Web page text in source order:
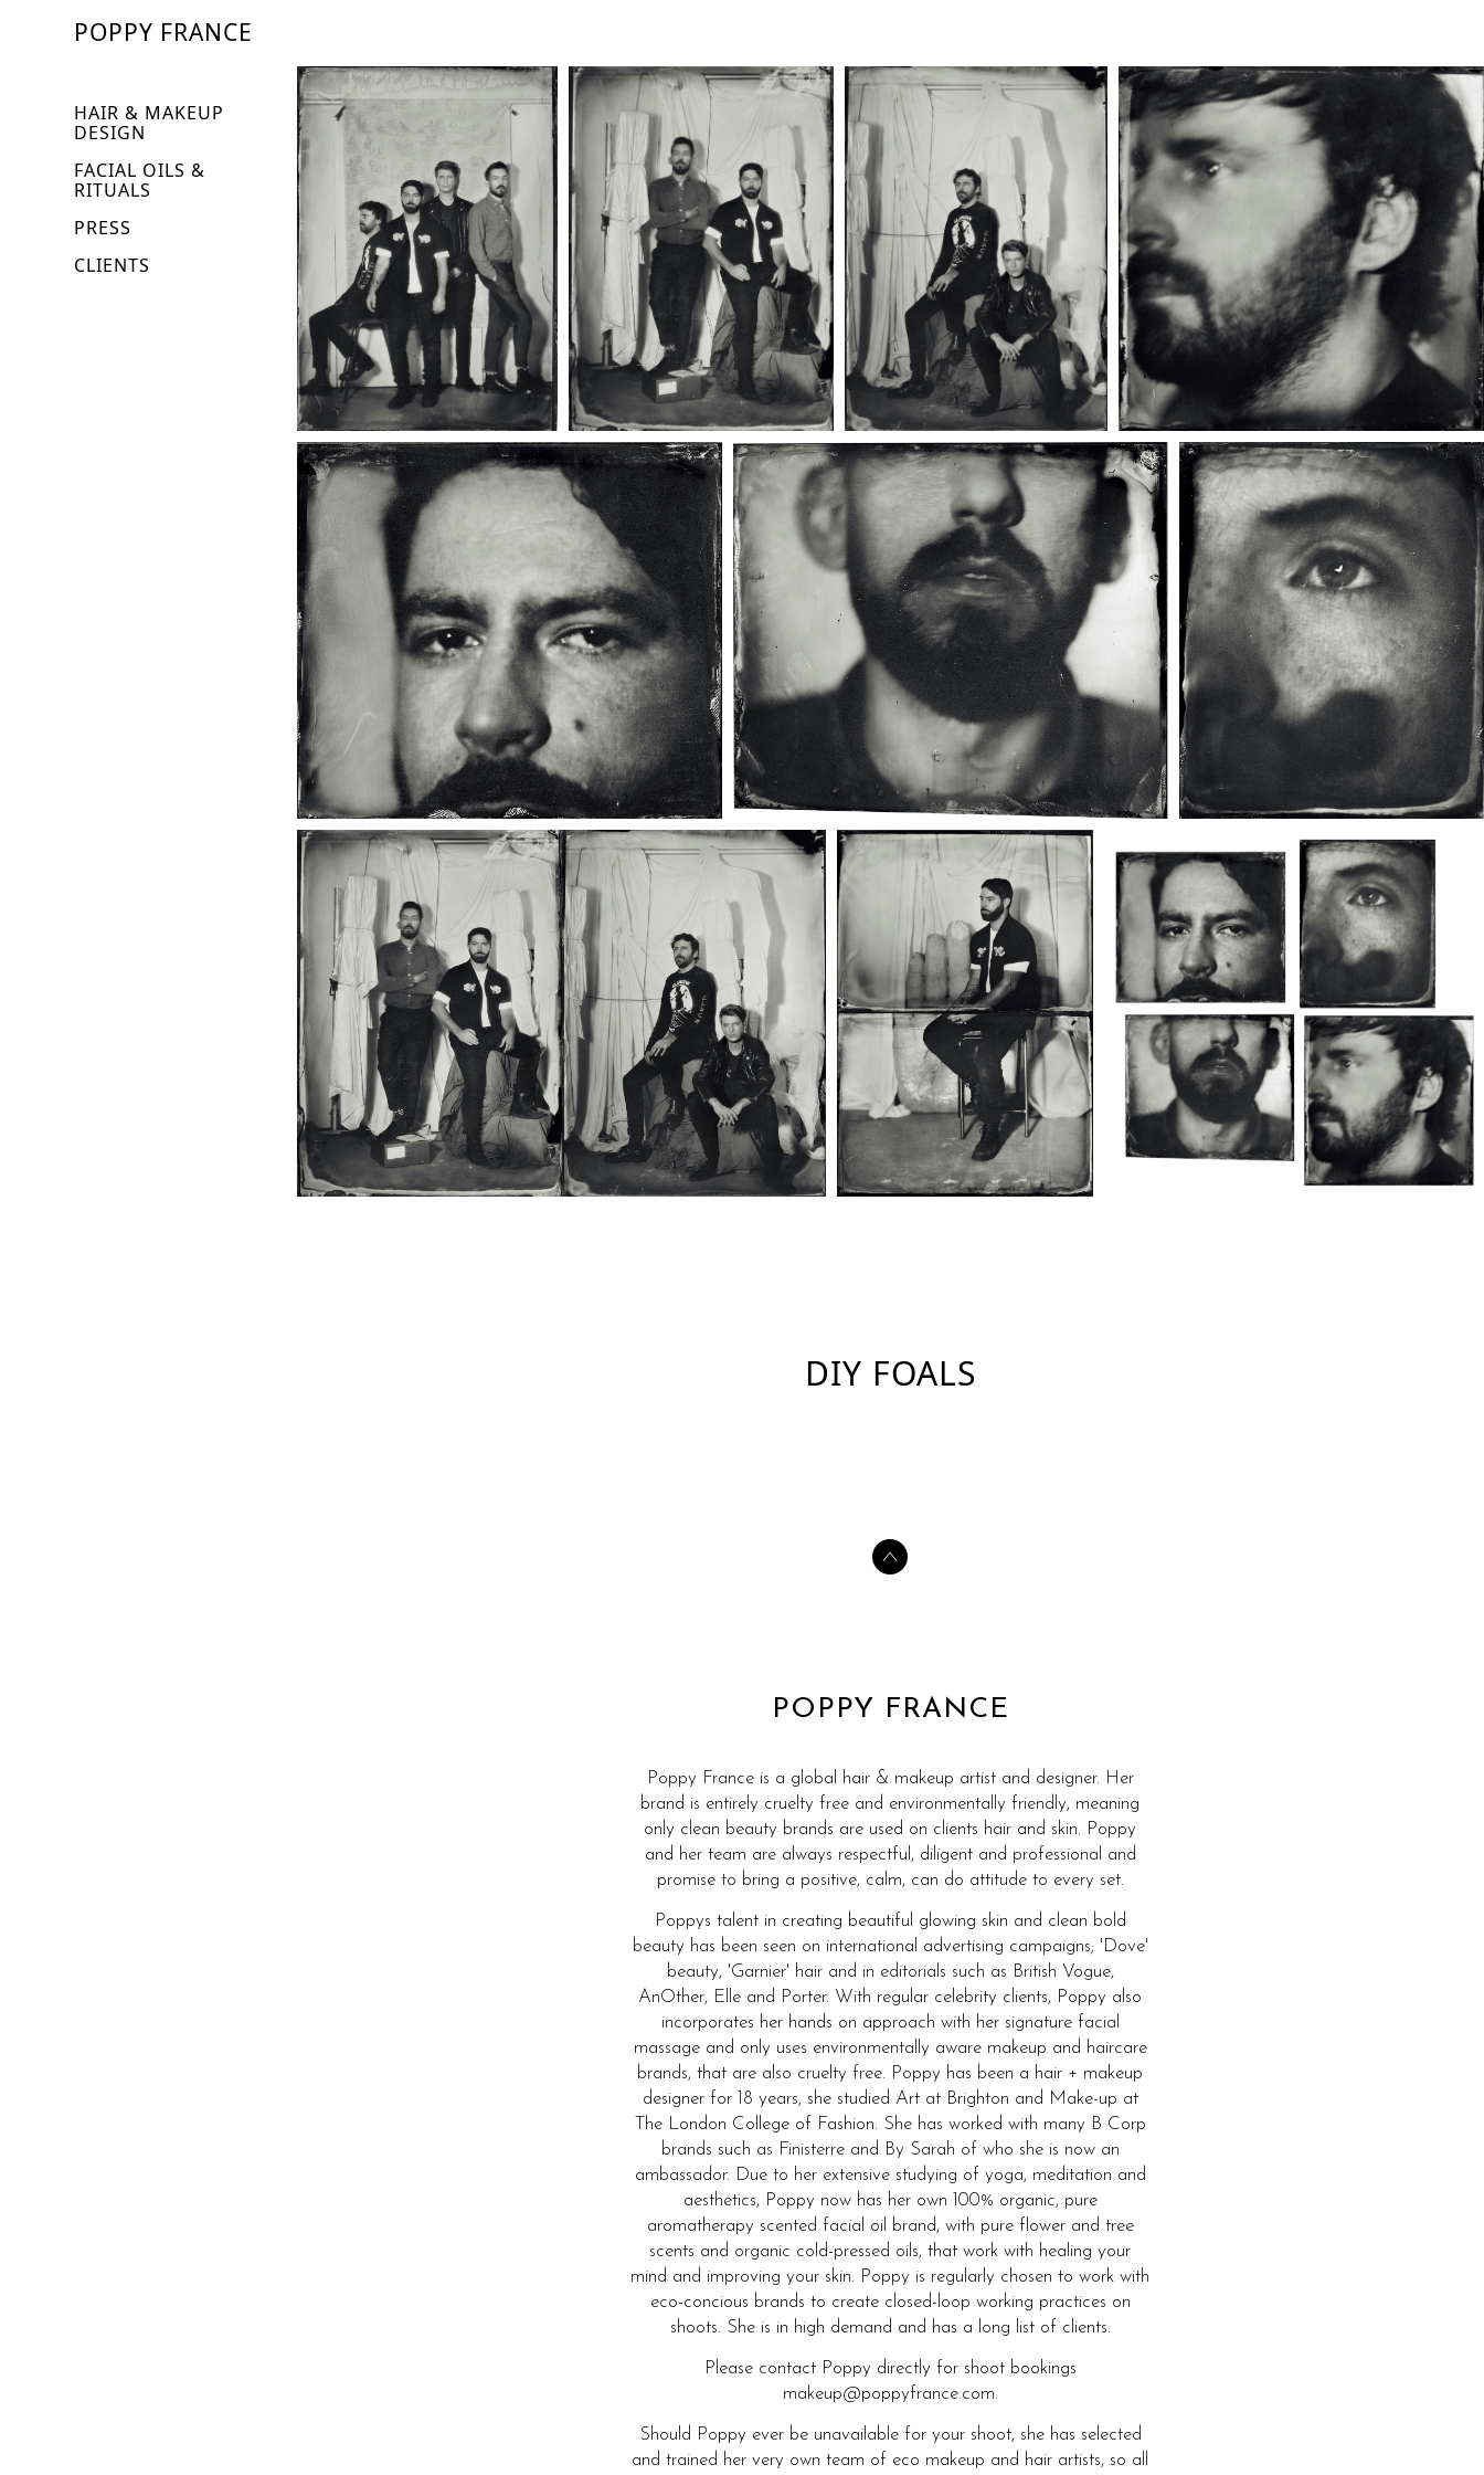
HAIR & MAKEUP
DESIGN
FACIAL OILS &
RITUALS
PRESS
CLIENTS
POPPY FRANCE
DIY FOALS
POPPY FRANCE
Poppy France is a global hair & makeup artist and designer. Her
brand is entirely cruelty free and environmentally friendly, meaning
only clean beauty brands are used on clients hair and skin. Poppy
and her team are always respectful, diligent and professional and
promise to bring a positive, calm, can do attitude to every set.
Poppys talent in creating beautiful glowing skin and clean bold
beauty has been seen on international advertising campaigns; 'Dove'
beauty, 'Garnier' hair and in editorials such as British Vogue,
AnOther, Elle and Porter. With regular celebrity clients, Poppy also
incorporates her hands on approach with her signature facial
massage and only uses environmentally aware makeup and haircare
brands, that are also cruelty free. Poppy has been a hair + makeup
designer for 18 years, she studied Art at Brighton and Make-up at
The London College of Fashion. She has worked with many B Corp
brands such as Finisterre and By Sarah of who she is now an
ambassador. Due to her extensive studying of yoga, meditation and
aesthetics, Poppy now has her own 100% organic, pure
aromatherapy scented facial oil brand, with pure flower and tree
scents and organic cold-pressed oils, that work with healing your
mind and improving your skin. Poppy is regularly chosen to work with
eco-concious brands to create closed-loop working practices on
shoots. She is in high demand and has a long list of clients.
Please contact Poppy directly for shoot bookings
makeup@poppyfrance.com.
Should Poppy ever be unavailable for your shoot, she has selected
and trained her very own team of eco makeup and hair artists, so all